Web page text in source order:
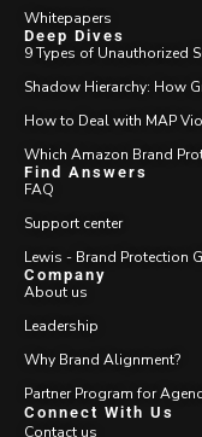
Whitepapers
Deep Dives
9 Types of Unauthorized
Shadow Hierarchy: How
How to Deal with MAP
Which Amazon Brand
Find Answers
FAQ
Support center
Lewis - Brand Protection
Company
About us
Leadership
Why Brand Alignment?
Partner Program for
Connect With Us
Contact us